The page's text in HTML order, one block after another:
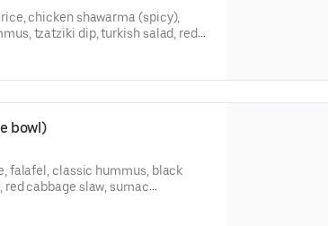
chicken shawarma (spicy),
tzatziki dip, turkish salad, red
bowl)
falafel, classic hummus, black
red cabbage slaw, sumac